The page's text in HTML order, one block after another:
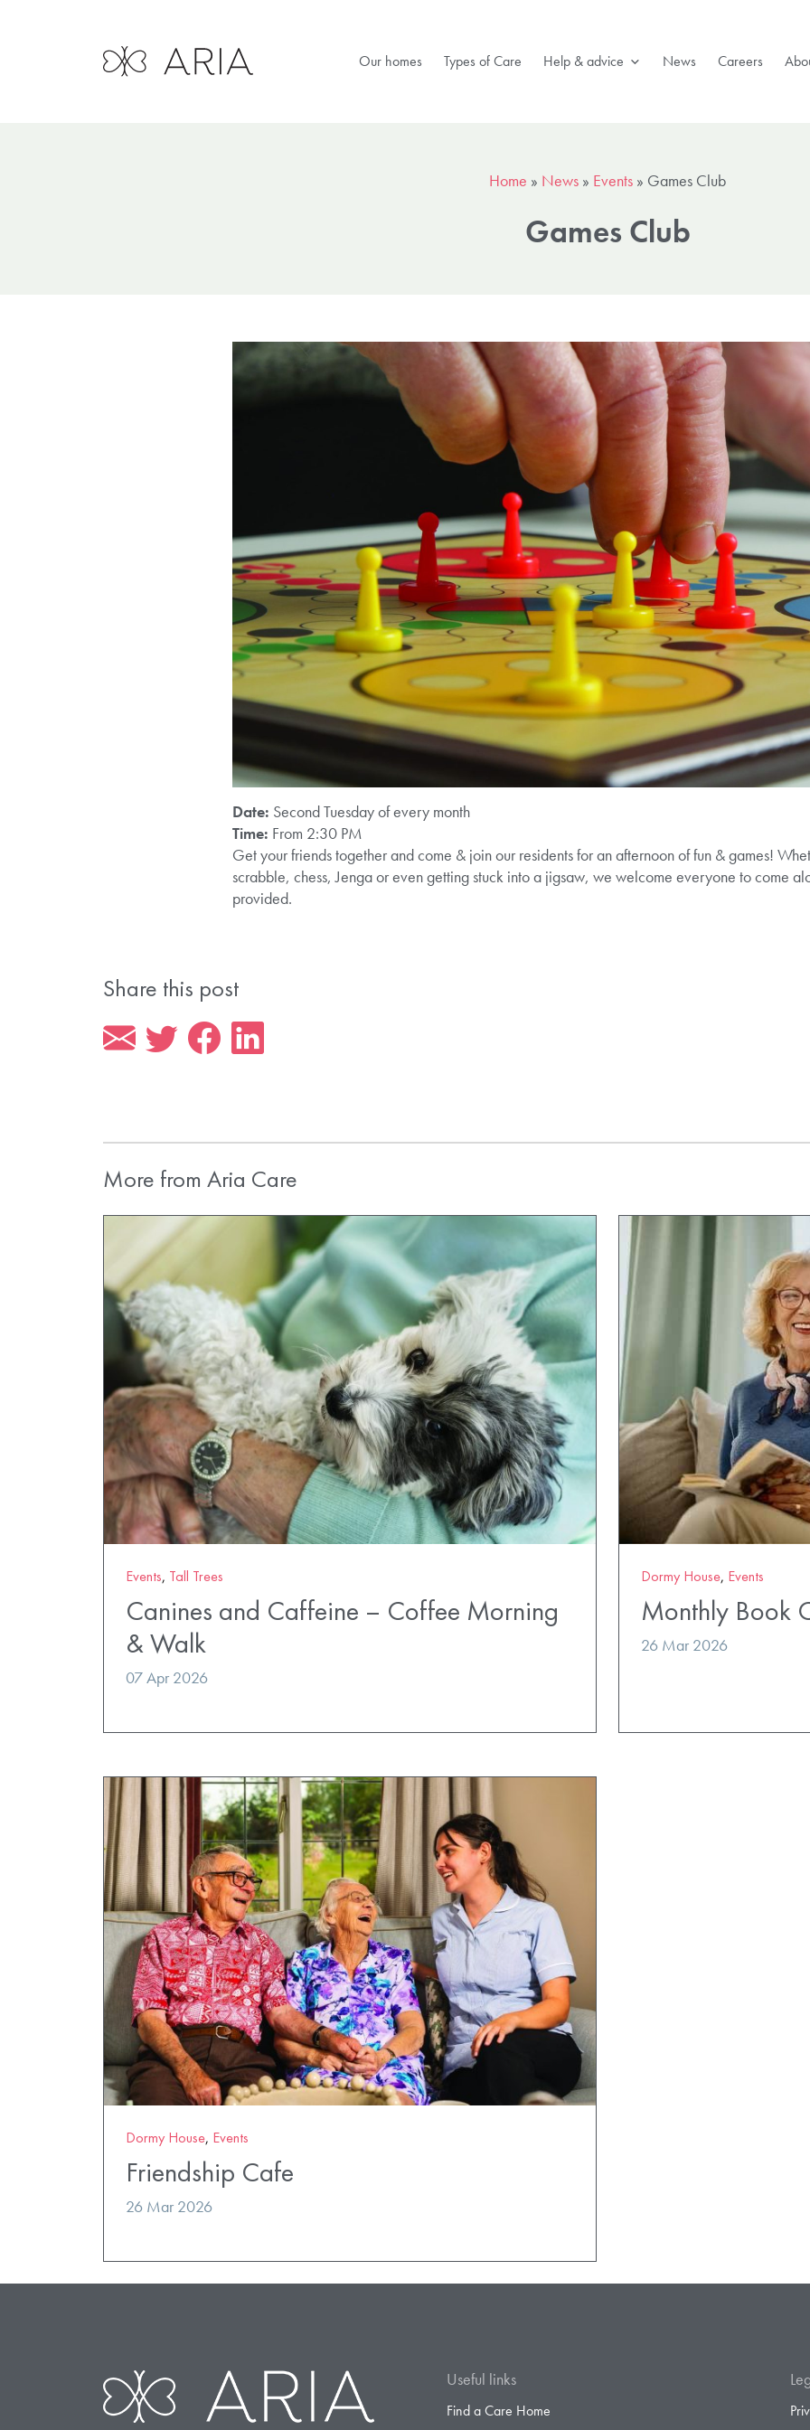
Our homes Types of Care Help & advice News Careers
Home » News » Events » Games Club
Games Club
Date: Second Tuesday of every month
Time: From 2:30 PM
Get your friends together and come & join our residents for an afternoon of fun & games!
scrabble, chess, Jenga or even getting stuck into a jigsaw, we welcome everyone to come
provided.
Share this post
More from Aria Care
Events, Tall Trees
Canines and Caffeine – Coffee Morning
& Walk
07 Apr 2026
Dormy House, Events
Monthly Book
26 Mar 2026
Dormy House, Events
Friendship Cafe
26 Mar 2026
Useful links
Find a Care Home